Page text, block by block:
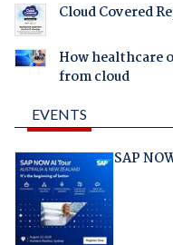
Cloud Covered
How healthcare
from cloud
EVENTS
SAP